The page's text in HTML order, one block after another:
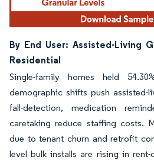
By End User: Assisted-Living
Residential
Single-family homes held
demographic shifts push assisted-
fall-detection, medication
caretaking reduce staffing costs.
due to tenant churn and retrofit
level bulk installs are rising in rent-